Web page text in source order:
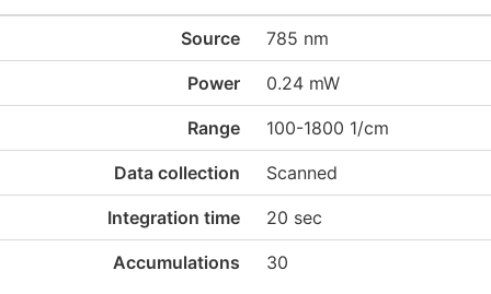
Source 785 nm
Power 0.24 mW
Range 100-1800 1/cm
Data collection Scanned
Integration time 20 sec
Accumulations 30